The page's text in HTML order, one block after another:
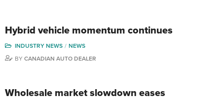
Hybrid vehicle momentum continues
INDUSTRY NEWS
NEWS
BY CANADIAN AUTO DEALER
Wholesale market slowdown eases